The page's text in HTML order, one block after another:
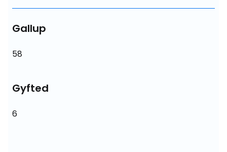
Gallup
58
Gyfted
6